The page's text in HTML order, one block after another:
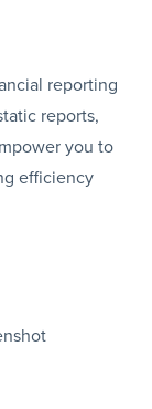
reporting
reports,
you to
efficiency